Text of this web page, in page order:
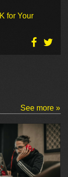
for Your
See more »